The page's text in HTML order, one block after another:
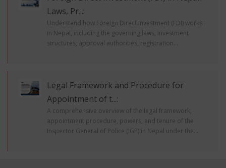
Laws, Pr...:
Understand how Foreign Direct Investment (FDI) works
in Nepal, including the governing laws, investment
structures, approval authorities, registration...
Legal Framework and Procedure for
Appointment of t...:
A comprehensive overview of the legal framework,
appointment procedure, powers, and tenure of the
Inspector General of Police (IGP) in Nepal under the...